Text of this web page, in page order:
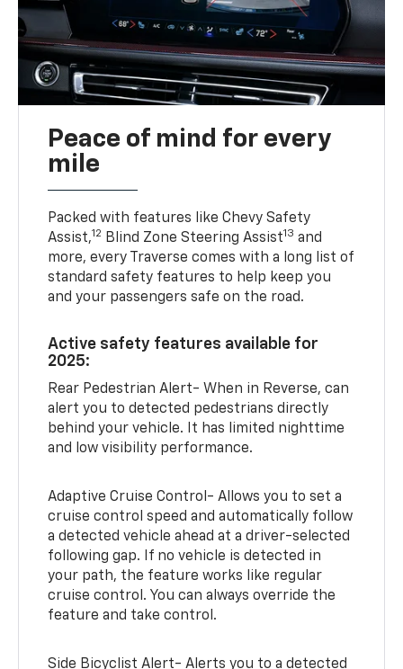
Peace of mind for every
mile
Packed with features like Chevy Safety
Assist,12 Blind Zone Steering Assist13 and
more, every Traverse comes with a long list of
standard safety features to help keep you
and your passengers safe on the road.
Active safety features available for
2025:
Rear Pedestrian Alert- When in Reverse, can
alert you to detected pedestrians directly
behind your vehicle. It has limited nighttime
and low visibility performance.
Adaptive Cruise Control- Allows you to set a
cruise control speed and automatically follow
a detected vehicle ahead at a driver-selected
following gap. If no vehicle is detected in
your path, the feature works like regular
cruise control. You can always override the
feature and take control.
Side Bicyclist Alert- Alerts you to a detected